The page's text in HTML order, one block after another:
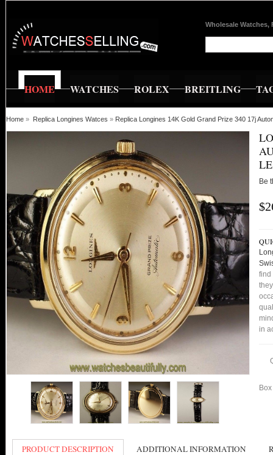
Wholesale Watches,
HOME WATCHES ROLEX BREITLING
Home » Replica Longines Watces » Replica Longines 14K Gold Grand Prize 340 17j
Be
find
in
PRODUCT DESCRIPTION ADDITIONAL INFORMATION